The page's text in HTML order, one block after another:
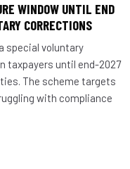
WINDOW UNTIL END
CORRECTIONS
special voluntary
taxpayers until end-2027
The scheme targets
with compliance